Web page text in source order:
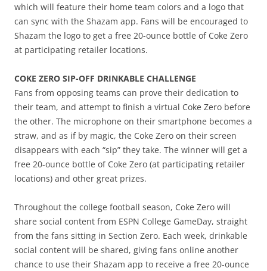
which will feature their home team colors and a logo that
can sync with the Shazam app. Fans will be encouraged to
Shazam the logo to get a free 20-ounce bottle of Coke Zero
at participating retailer locations.
COKE ZERO SIP-OFF DRINKABLE CHALLENGE
Fans from opposing teams can prove their dedication to
their team, and attempt to finish a virtual Coke Zero before
the other. The microphone on their smartphone becomes a
straw, and as if by magic, the Coke Zero on their screen
disappears with each “sip” they take. The winner will get a
free 20-ounce bottle of Coke Zero (at participating retailer
locations) and other great prizes.
Throughout the college football season, Coke Zero will
share social content from ESPN College GameDay, straight
from the fans sitting in Section Zero. Each week, drinkable
social content will be shared, giving fans online another
chance to use their Shazam app to receive a free 20-ounce